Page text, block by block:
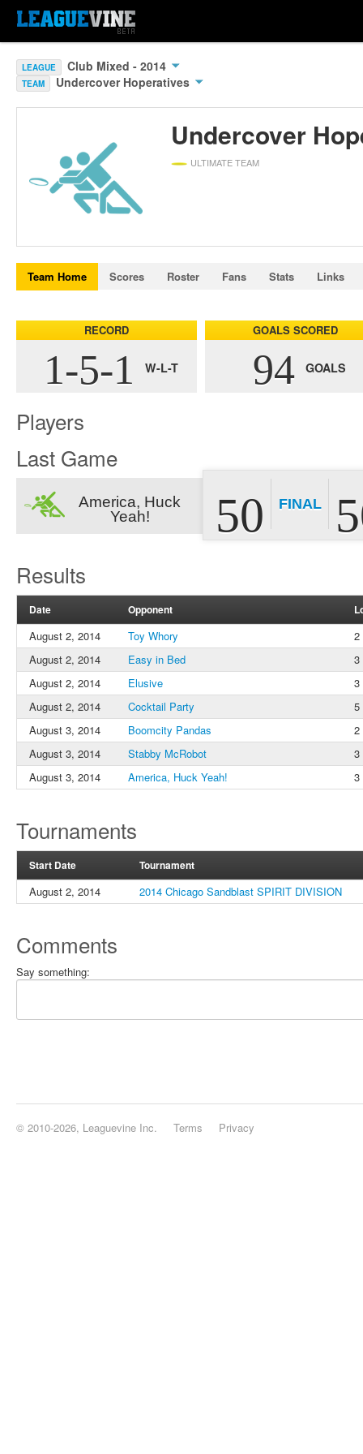
LEAGUE Club Mixed - 2014
TEAM Undercover Hoperatives
Undercover
ULTIMATE TEAM
Team Home Scores Roster Fans Stats Links
RECORD
1-5-1 W-L-T
GOALS SCORED
94 GOALS
Players
Last Game
America, Huck
Yeah!
50 FINAL
Results
Date Opponent
August 2, 2014 Toy Whory
2
August 2, 2014
Easy in Bed
3
August 2, 2014
Elusive
3
August 2, 2014
Cocktail Party
5
August 3, 2014
Boomcity Pandas
2
August 3, 2014
Stabby McRobot
3
August 3, 2014
America, Huck Yeah! 3
Tournaments
Start Date Tournament
August 2, 2014 2014 Chicago Sandblast SPIRIT DIVISION
Comments
Say something:
© 2010-2026, Leaguevine Inc. Terms Privacy